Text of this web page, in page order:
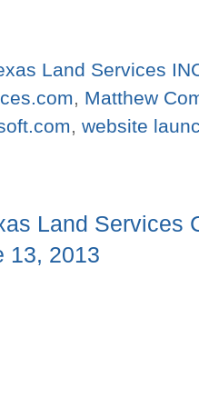
Land Services
, Matthew
, website
Land Services
13, 2013